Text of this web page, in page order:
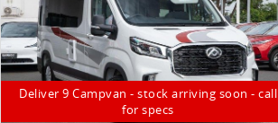
Deliver 9 Campvan - stock arriving soon - call
for specs